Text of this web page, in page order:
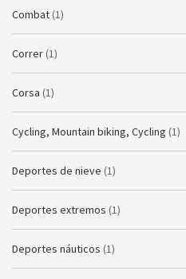
Combat (1)
Correr (1)
Corsa (1)
Cycling, Mountain biking, Cycling (1)
Deportes de nieve (1)
Deportes extremos (1)
Deportes náuticos (1)